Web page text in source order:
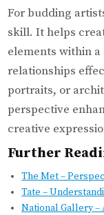
For budding
skill. It helps
elements within a
relationships
portraits, or
perspective
creative
Further
The Met –
Tate –
National Gallery –